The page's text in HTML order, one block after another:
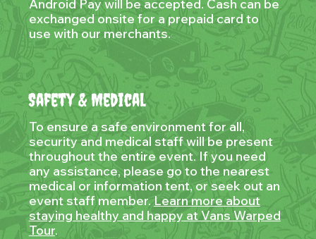
Android Pay will be accepted. Cash can be
exchanged onsite for a prepaid card to
use with our merchants.
Safety & Medical
To ensure a safe environment for all,
security and medical staff will be present
throughout the entire event. If you need
any assistance, please go to the nearest
medical or information tent, or seek out an
event staff member. Learn more about
staying healthy and happy at Vans Warped
Tour.